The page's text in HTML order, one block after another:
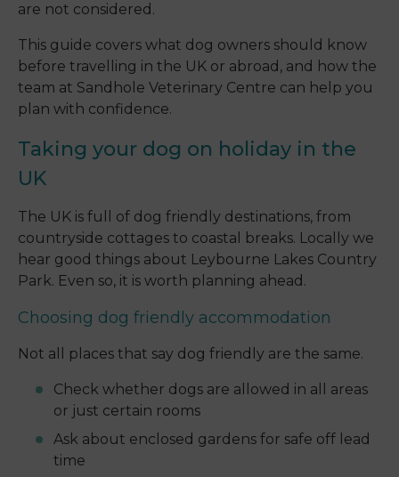
are not considered.
This guide covers what dog owners should know
before travelling in the UK or abroad, and how the
team at Sandhole Veterinary Centre can help you
plan with confidence.
Taking your dog on holiday in the
UK
The UK is full of dog friendly destinations, from
countryside cottages to coastal breaks. Locally we
hear good things about Leybourne Lakes Country
Park. Even so, it is worth planning ahead.
Choosing dog friendly accommodation
Not all places that say dog friendly are the same.
Check whether dogs are allowed in all areas
or just certain rooms
Ask about enclosed gardens for safe off lead
time